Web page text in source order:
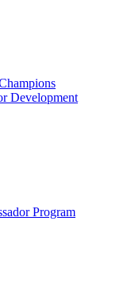
Development
Program